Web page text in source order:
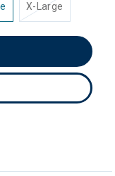
X-Large